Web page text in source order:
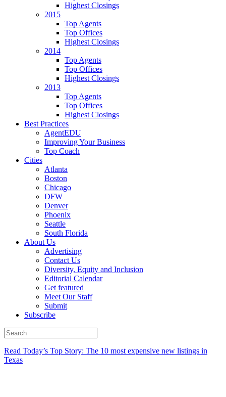
Highest Closings
2015
Top Agents
Top Offices
Highest Closings
2014
Top Agents
Top Offices
Highest Closings
2013
Top Agents
Top Offices
Highest Closings
Best Practices
AgentEDU
Improving Your Business
Top Coach
Cities
Atlanta
Boston
Chicago
DFW
Denver
Phoenix
Seattle
South Florida
About Us
Advertising
Contact Us
Diversity, Equity and Inclusion
Editorial Calendar
Get featured
Meet Our Staff
Submit
Subscribe
Read Today’s Top Story: The 10 most expensive new listings in
Texas